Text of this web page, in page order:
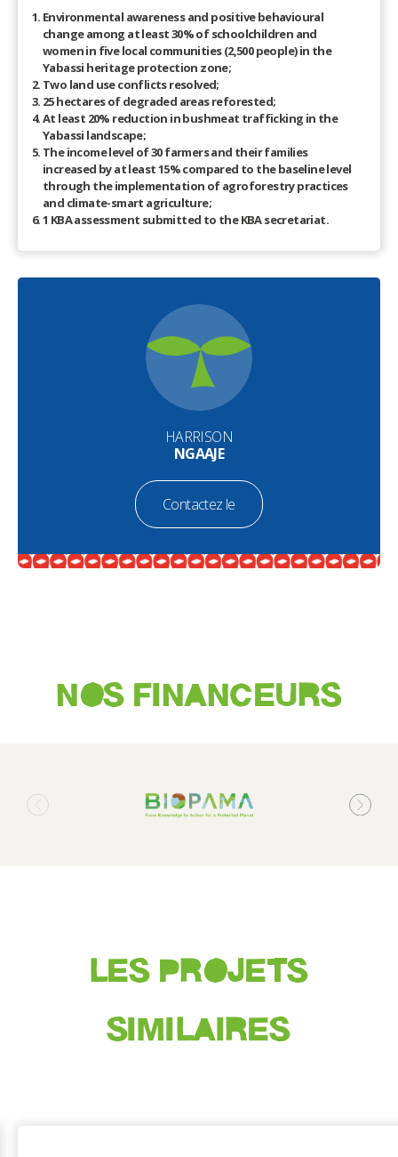
Environmental awareness and positive behavioural
change among at least 30% of schoolchildren and
women in five local communities (2,500 people) in the
Yabassi heritage protection zone;
Two land use conflicts resolved;
25 hectares of degraded areas reforested;
At least 20% reduction in bushmeat trafficking in the
Yabassi landscape;
The income level of 30 farmers and their families
increased by at least 15% compared to the baseline level
through the implementation of agroforestry practices
and climate-smart agriculture;
1 KBA assessment submitted to the KBA secretariat.
HARRISON
NGAAJE
Contactez le
NOS FINANCEURS
LES PROJETS
SIMILAIRES